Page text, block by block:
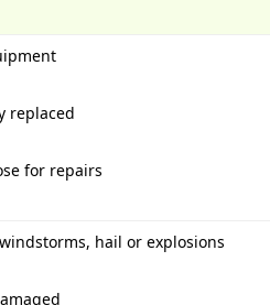
replaced
for repairs
hail or explosions